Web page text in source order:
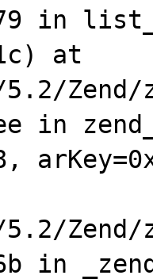
in
at
in
Zend/
in